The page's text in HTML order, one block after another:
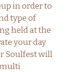
in order to
type of
held at the
your day
Soulfest will